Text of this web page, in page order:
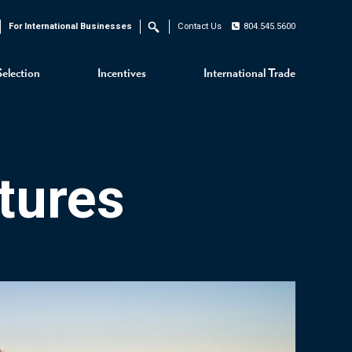
Incentives International Trade
For International Businesses Search Contact Us 804.545.5600